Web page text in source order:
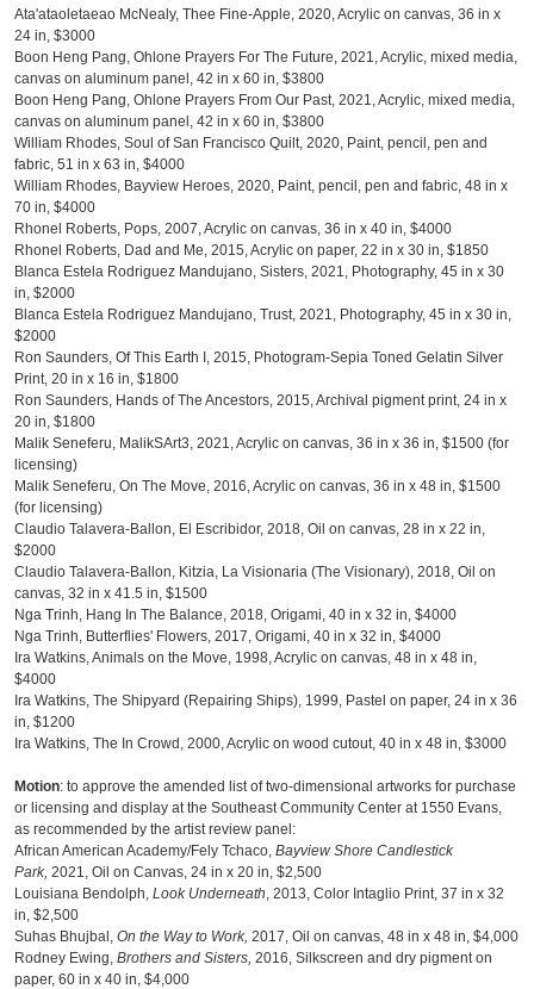
Ata'ataoletaeao McNealy, Thee Fine-Apple, 2020, Acrylic on canvas, 36 in x
24 in, $3000
Boon Heng Pang, Ohlone Prayers For The Future, 2021, Acrylic, mixed media,
canvas on aluminum panel, 42 in x 60 in, $3800
Boon Heng Pang, Ohlone Prayers From Our Past, 2021, Acrylic, mixed media,
canvas on aluminum panel, 42 in x 60 in, $3800
William Rhodes, Soul of San Francisco Quilt, 2020, Paint, pencil, pen and
fabric, 51 in x 63 in, $4000
William Rhodes, Bayview Heroes, 2020, Paint, pencil, pen and fabric, 48 in x
70 in, $4000
Rhonel Roberts, Pops, 2007, Acrylic on canvas, 36 in x 40 in, $4000
Rhonel Roberts, Dad and Me, 2015, Acrylic on paper, 22 in x 30 in, $1850
Blanca Estela Rodriguez Mandujano, Sisters, 2021, Photography, 45 in x 30
in, $2000
Blanca Estela Rodriguez Mandujano, Trust, 2021, Photography, 45 in x 30 in,
$2000
Ron Saunders, Of This Earth I, 2015, Photogram-Sepia Toned Gelatin Silver
Print, 20 in x 16 in, $1800
Ron Saunders, Hands of The Ancestors, 2015, Archival pigment print, 24 in x
20 in, $1800
Malik Seneferu, MalikSArt3, 2021, Acrylic on canvas, 36 in x 36 in, $1500 (for
licensing)
Malik Seneferu, On The Move, 2016, Acrylic on canvas, 36 in x 48 in, $1500
(for licensing)
Claudio Talavera-Ballon, El Escribidor, 2018, Oil on canvas, 28 in x 22 in,
$2000
Claudio Talavera-Ballon, Kitzia, La Visionaria (The Visionary), 2018, Oil on
canvas, 32 in x 41.5 in, $1500
Nga Trinh, Hang In The Balance, 2018, Origami, 40 in x 32 in, $4000
Nga Trinh, Butterflies' Flowers, 2017, Origami, 40 in x 32 in, $4000
Ira Watkins, Animals on the Move, 1998, Acrylic on canvas, 48 in x 48 in,
$4000
Ira Watkins, The Shipyard (Repairing Ships), 1999, Pastel on paper, 24 in x 36
in, $1200
Ira Watkins, The In Crowd, 2000, Acrylic on wood cutout, 40 in x 48 in, $3000
Motion: to approve the amended list of two-dimensional artworks for purchase
or licensing and display at the Southeast Community Center at 1550 Evans,
as recommended by the artist review panel:
African American Academy/Fely Tchaco,Bayview Shore Candlestick
Park,2021, Oil on Canvas, 24 in x 20 in, $2,500
Louisiana Bendolph,Look Underneath, 2013, Color Intaglio Print, 37 in x 32
in, $2,500
Suhas Bhujbal,On the Way to Work,2017, Oil on canvas, 48 in x 48 in, $4,000
Rodney Ewing,Brothers and Sisters,2016, Silkscreen and dry pigment on
paper, 60 in x 40 in, $4,000